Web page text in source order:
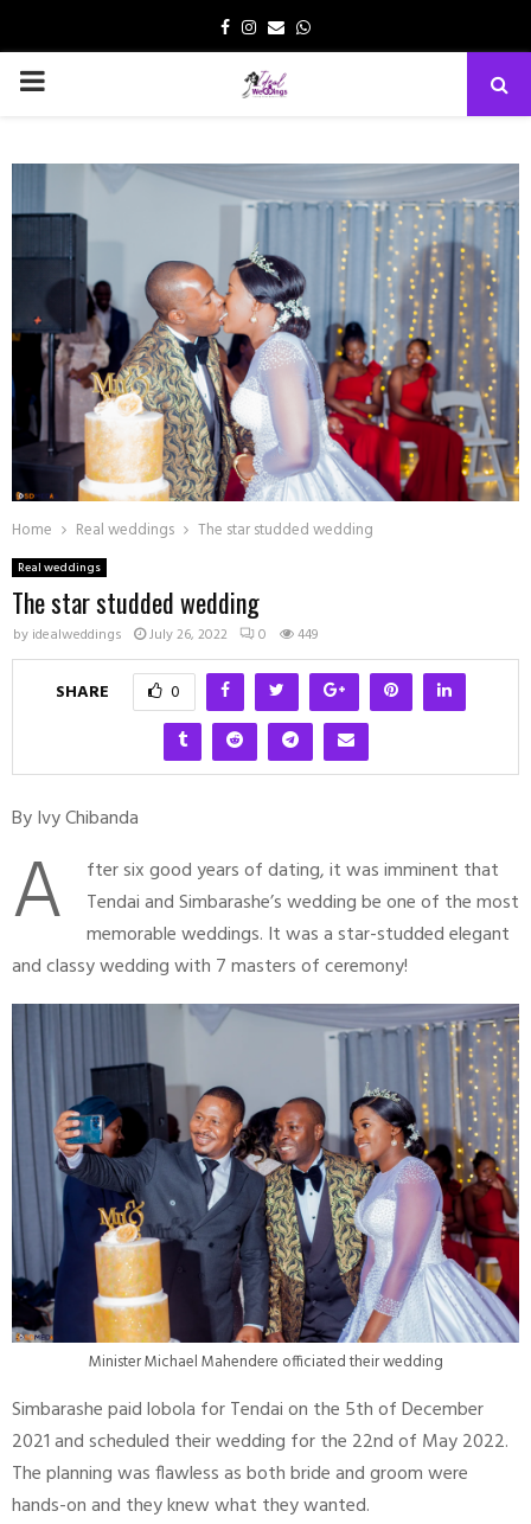
Facebook
Instagram
EmailWhatsapp
PRIMARY
Home Real weddings The star studded wedding
Real weddings
The star studded wedding
by idealweddings July 26, 2022 0 449
SHARE 0
By Ivy Chibanda
A
fter six good years of dating, it was imminent that
Tendai and Simbarashe’s wedding be one of the most
memorable weddings. It was a star-studded elegant
and classy wedding with 7 masters of ceremony!
Minister Michael Mahendere officiated their wedding
Simbarashe paid lobola for Tendai on the 5th of December
2021 and scheduled their wedding for the 22nd of May 2022.
The planning was flawless as both bride and groom were
hands-on and they knew what they wanted.